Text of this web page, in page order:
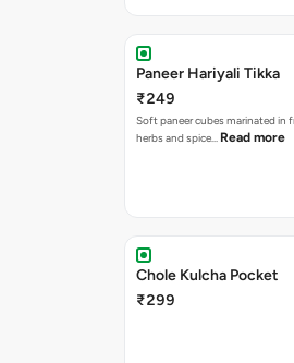
Paneer Hariyali Tikka
₹249
Soft paneer cubes marinated in
herbs and spice… Read more
Chole Kulcha Pocket
₹299